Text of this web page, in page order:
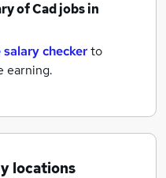
ofCad jobsin
checkerto
earning.
locations